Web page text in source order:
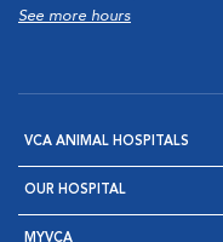
See more hours
VCA ANIMAL HOSPITALS
OUR HOSPITAL
MYVCA